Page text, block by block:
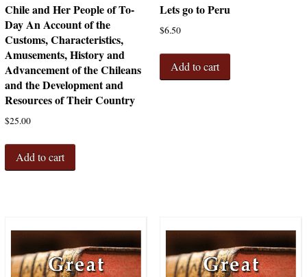
Chile and Her People of To-
Day An Account of the
Customs, Characteristics,
Amusements, History and
Advancement of the Chileans
and the Development and
Resources of Their Country
$25.00
Add to cart
Lets go to Peru
$6.50
Add to cart